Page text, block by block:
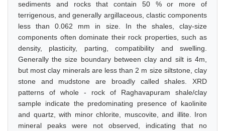
sediments and rocks that contain 50 % or more of
terrigenous, and generally argillaceous, clastic components
less than 0.062 mm in size. In the shales, clay-size
components often dominate their rock properties, such as
density, plasticity, parting, compatibility and swelling.
Generally the size boundary between clay and silt is 4m,
but most clay minerals are less than 2 m size siltstone, clay
stone and mudstone are broadly called shales. XRD
patterns of whole - rock of Raghavapuram shale/clay
sample indicate the predominating presence of kaolinite
and quartz, with minor chlorite, muscovite, and illite. Iron
mineral peaks were not observed, indicating that no